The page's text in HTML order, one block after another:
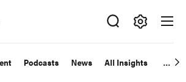
Podcasts News All Insights